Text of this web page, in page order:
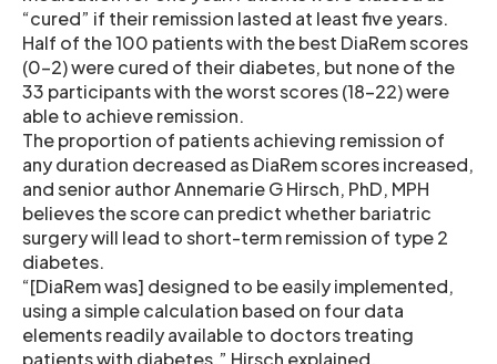
“cured” if their remission lasted at least five years.
Half of the 100 patients with the best DiaRem scores
(0-2) were cured of their diabetes, but none of the
33 participants with the worst scores (18-22) were
able to achieve remission.
The proportion of patients achieving remission of
any duration decreased as DiaRem scores increased,
and senior author Annemarie G Hirsch, PhD, MPH
believes the score can predict whether bariatric
surgery will lead to short-term remission of type 2
diabetes.
“[DiaRem was] designed to be easily implemented,
using a simple calculation based on four data
elements readily available to doctors treating
patients with diabetes,” Hirsch explained.